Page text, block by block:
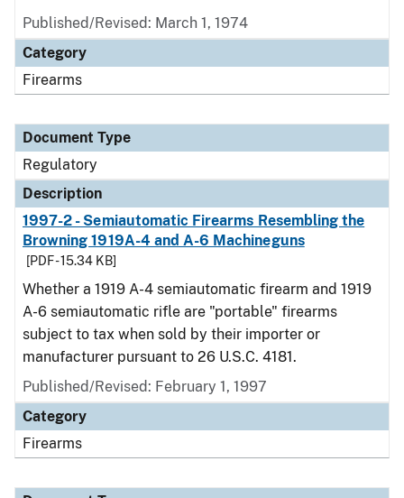
Published/Revised: March 1, 1974
Category
Firearms
Document Type
Regulatory
Description
1997-2 - Semiautomatic Firearms Resembling the
Browning 1919A-4 and A-6 Machineguns
[PDF - 15.34 KB]
Whether a 1919 A-4 semiautomatic firearm and 1919
A-6 semiautomatic rifle are "portable" firearms
subject to tax when sold by their importer or
manufacturer pursuant to 26 U.S.C. 4181.
Published/Revised: February 1, 1997
Category
Firearms